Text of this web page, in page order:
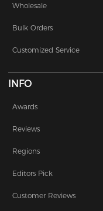
Wholesale
Bulk Orders
Customized Service
INFO
Awards
Reviews
Regions
Editors Pick
Customer Reviews